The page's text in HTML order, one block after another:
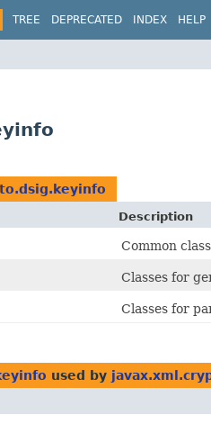
TREE DEPRECATED INDEX HELP
Description
Common
Classes for
Classes for
used by